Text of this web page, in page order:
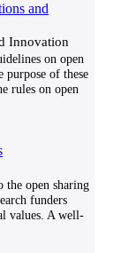
and
Innovation
on open
purpose of these
rules on open
open sharing
funders
values. A well-